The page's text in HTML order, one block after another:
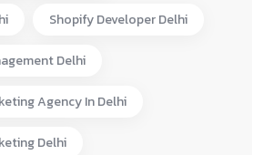
Shopify Developer Delhi
Delhi
Agency In Delhi
Delhi